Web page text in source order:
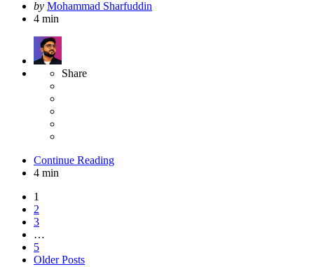
Posted
by
by Mohammad Sharfuddin
4 min
Share
Continue Reading
4 min
Posts
pagination
1
2
3
…
5
Older Posts